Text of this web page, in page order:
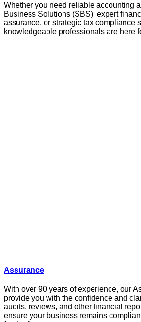
Whether you need reliable accounting
Business Solutions (SBS), expert
assurance, or strategic tax compliance
knowledgeable professionals are here
Assurance
With over 90 years of experience, our
provide you with the confidence and
audits, reviews, and other financial
ensure your business remains